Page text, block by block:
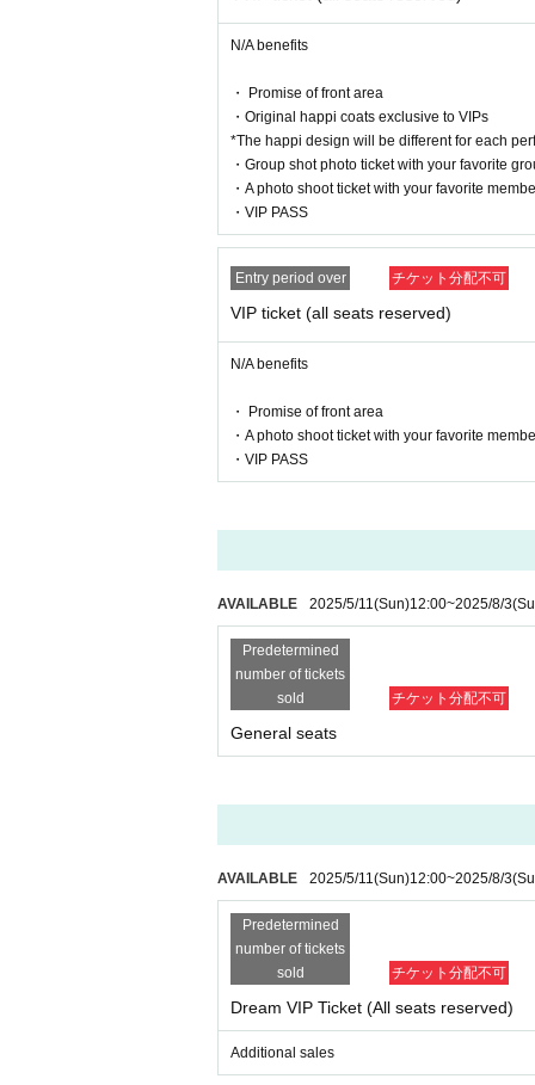
Taking photos while getting off a chair, taking
Please refrain from such actions.
Reselling tickets and the right to purchase
It may not be used for business promotions or
I firmly refuse.
If any act that seems to fall under the above is
We may refuse entry.
In this case, there will be no refunds for ticket
In addition, resale acts include listing and
Online buying and selling, ticket shops,
This includes buying and selling through
When selling to a friend or acquaintance for less
Or, when giving the ticket to a companion,
Please be sure to provide an explanation from
* We can not assume any responsibility for
[Other prohibited acts]
・Audio recording is prohibited. Please
・Please refrain from waiting to enter or exit.
・You may not bring alcoholic beverages or
- Drunk people will not be allowed to enter.
・ Please note that some of the N/A of the box
■If you do not follow the instructions and
You may be asked to leave.
If your behavior causes a nuisance to other
We may refuse your request or cancel the event
N/A benefits
・ Promise of front area
・Original happi coats exclusive to VIPs
*The happi design will be different for each
・Group shot photo ticket with your favorite
・A photo shoot ticket with your favorite
・VIP PASS
Entry period over チケット分配不可
VIP ticket (all seats reserved)
N/A benefits
・ Promise of front area
・A photo shoot ticket with your favorite
・VIP PASS
AVAILABLE 2025/5/11(Sun)12:00~2025/8/3
Predetermined
number of tickets
sold
チケット分配不可
General seats
AVAILABLE 2025/5/11(Sun)12:00~2025/8/3
Predetermined
number of tickets
sold
チケット分配不可
Dream VIP Ticket (All seats reserved)
Additional sales